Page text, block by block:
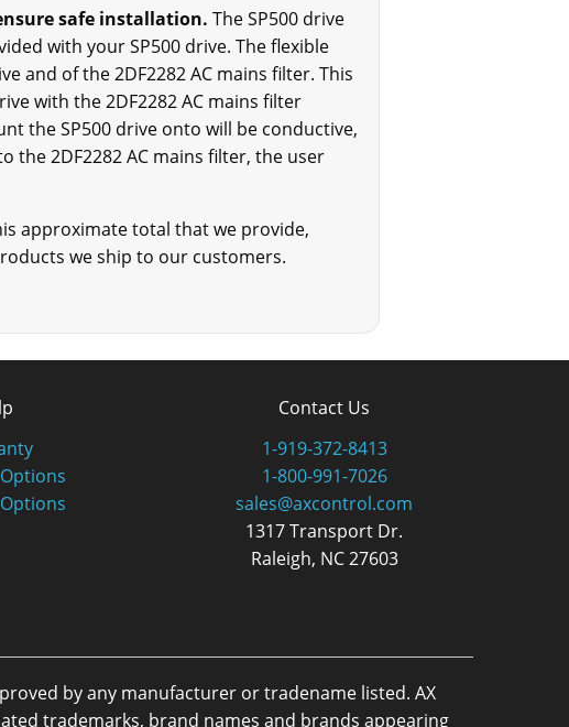
safe installation. The SP500 drive
with your SP500 drive. The flexible
and of the 2DF2282 AC mains filter. This
with the 2DF2282 AC mains filter
the SP500 drive onto will be conductive,
the 2DF2282 AC mains filter, the user
approximate total that we provide,
we ship to our customers.
Contact Us
1-919-372-8413
1-800-991-7026
sales@axcontrol.com
1317 Transport Dr.
Raleigh, NC 27603
by any manufacturer or tradename listed. AX
trademarks, brand names and brands appearing